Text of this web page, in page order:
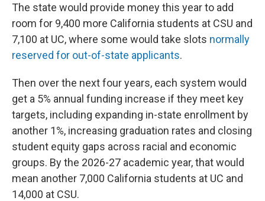
The state would provide money this year to add
room for 9,400 more California students at CSU and
7,100 at UC, where some would take slots normally
reserved for out-of-state applicants.
Then over the next four years, each system would
get a 5% annual funding increase if they meet key
targets, including expanding in-state enrollment by
another 1%, increasing graduation rates and closing
student equity gaps across racial and economic
groups. By the 2026-27 academic year, that would
mean another 7,000 California students at UC and
14,000 at CSU.